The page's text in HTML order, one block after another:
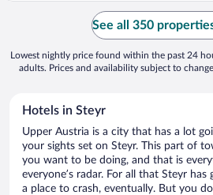
See all 350
Lowest nightly price found within the past 24
adults. Prices and availability subject to
Hotels in Steyr
Upper Austria is a city that has a lot
your sights set on Steyr. This part of
you want to be doing, and that is
everyone’s radar. For all that Steyr has
a place to crash, eventually. But you